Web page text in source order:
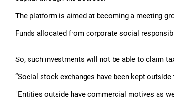
The platform is aimed at becoming a meeting
Funds allocated from corporate social
So, such investments will not be able to claim
“Social stock exchanges have been kept outside
"Entities outside have commercial motives as